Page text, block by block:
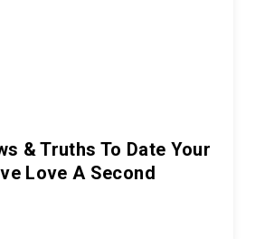
& Truths To Date Your
Love A Second